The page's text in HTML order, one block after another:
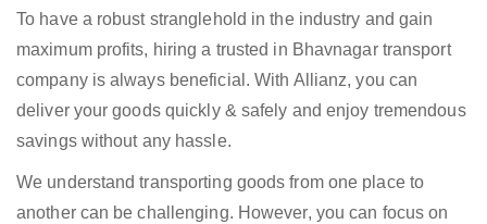
To have a robust stranglehold in the industry and gain
maximum profits, hiring a trusted in Bhavnagar transport
company is always beneficial. With Allianz, you can
deliver your goods quickly & safely and enjoy tremendous
savings without any hassle.
We understand transporting goods from one place to
another can be challenging. However, you can focus on